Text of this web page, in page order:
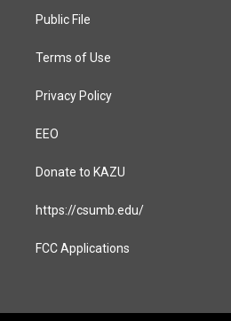
a
Public File
Terms of Use
Privacy Policy
EEO
Donate to KAZU
https://csumb.edu/
FCC Applications